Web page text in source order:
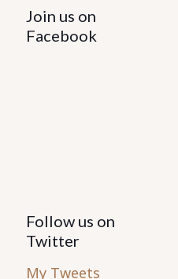
options
may
Join us on
Facebook
Follow us on
Twitter
My Tweets